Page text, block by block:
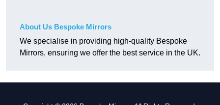
About Us Bespoke Mirrors
We specialise in providing high-quality Bespoke
Mirrors, ensuring we offer the best service in the UK.